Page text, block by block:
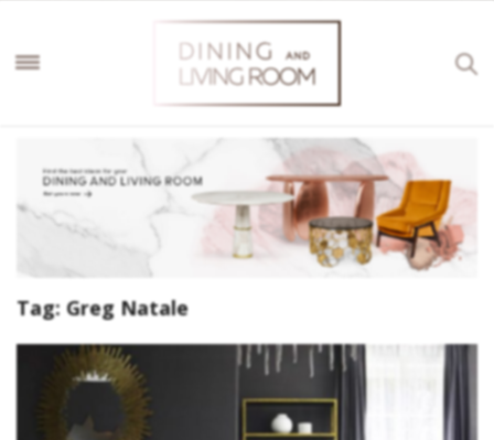
Tag: Greg Natale